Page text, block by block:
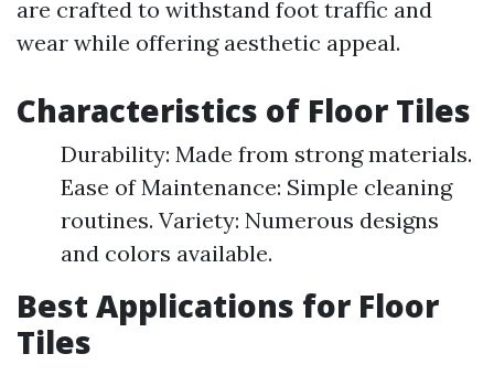
are crafted to withstand foot traffic and
wear while offering aesthetic appeal.
Characteristics of Floor Tiles
Durability: Made from strong materials.
Ease of Maintenance: Simple cleaning
routines. Variety: Numerous designs
and colors available.
Best Applications for Floor
Tiles